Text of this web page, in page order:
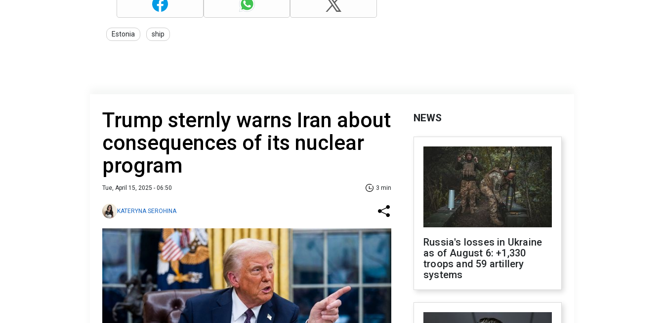
Estonia ship
Trump sternly warns Iran about
consequences of its nuclear
program
Tue, April 15, 2025 - 06:50 3 min
KATERYNA SEROHINA
NEWS
Russia's losses in Ukraine
as of August 6: +1,330
troops and 59 artillery
systems